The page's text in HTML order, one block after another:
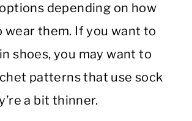
depending on how
wear them. If you want to
shoes, you may want to
patterns that use sock
a bit thinner.